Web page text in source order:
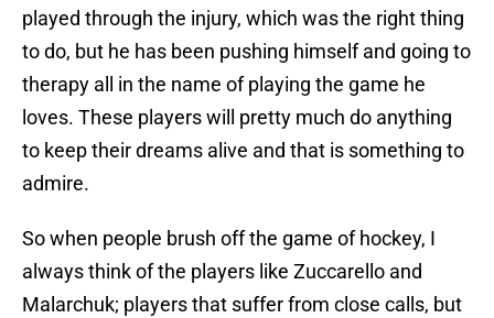
played through the injury, which was the right thing
to do, but he has been pushing himself and going to
therapy all in the name of playing the game he
loves. These players will pretty much do anything
to keep their dreams alive and that is something to
admire.
So when people brush off the game of hockey, I
always think of the players like Zuccarello and
Malarchuk; players that suffer from close calls, but